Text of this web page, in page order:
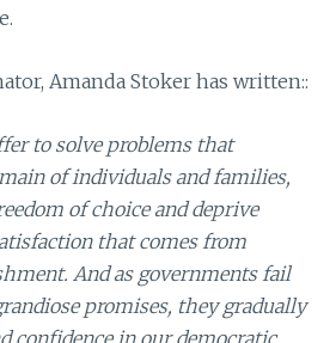
Amanda Stoker has written::
to solve problems that
of individuals and families,
of choice and deprive
that comes from
And as governments fail
promises, they gradually
confidence in our democratic